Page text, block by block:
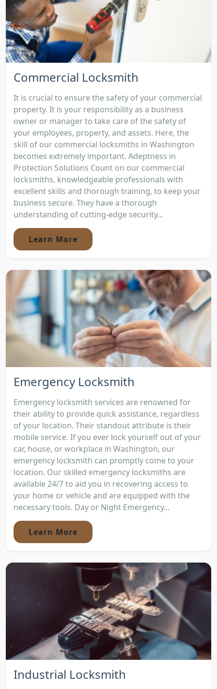
Commercial Locksmith
It is crucial to ensure the safety of your commercial
property. It is your responsibility as a business
owner or manager to take care of the safety of
your employees, property, and assets. Here, the
skill of our commercial locksmiths in Washington
becomes extremely important. Adeptness in
Protection Solutions Count on our commercial
locksmiths, knowledgeable professionals with
excellent skills and thorough training, to keep your
business secure. They have a thorough
understanding of cutting-edge security...
Learn More
Emergency Locksmith
Emergency locksmith services are renowned for
their ability to provide quick assistance, regardless
of your location. Their standout attribute is their
mobile service. If you ever lock yourself out of your
car, house, or workplace in Washington, our
emergency locksmith can promptly come to your
location. Our skilled emergency locksmiths are
available 24/7 to aid you in recovering access to
your home or vehicle and are equipped with the
necessary tools. Day or Night Emergency...
Learn More
Industrial Locksmith